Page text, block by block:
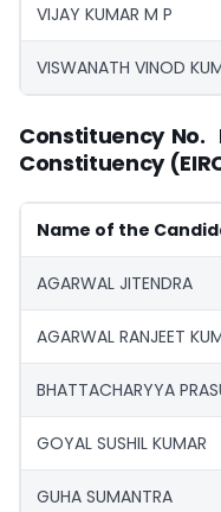
VIJAY KUMAR M P
VISWANATH VINOD
Constituency No.
Constituency
Name of the
AGARWAL JITENDRA
AGARWAL RANJEET
BHATTACHARYYA
GOYAL SUSHIL KUMAR
GUHA SUMANTRA